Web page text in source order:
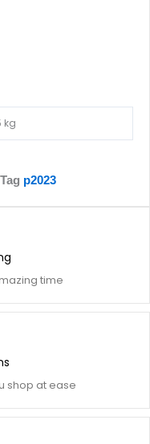
kg
Tag p2023
time
shop at ease